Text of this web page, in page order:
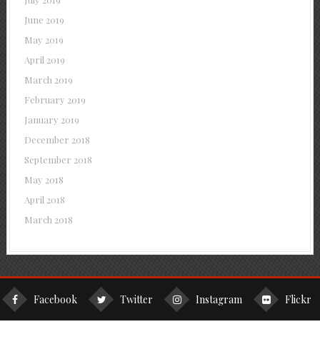
June 2019
May 2019
April 2019
March 2019
February 2019
January 2019
December 2018
September 2018
May 2018
April 2018
March 2018
Facebook Twitter Instagram Flickr